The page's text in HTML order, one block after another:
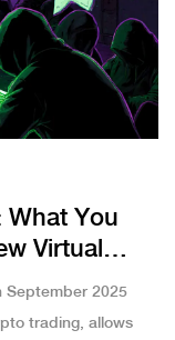
You
Virtual
September 2025
trading, allows